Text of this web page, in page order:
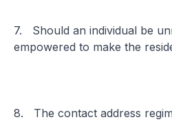
7. Should an individual be
empowered to make the
8. The contact address